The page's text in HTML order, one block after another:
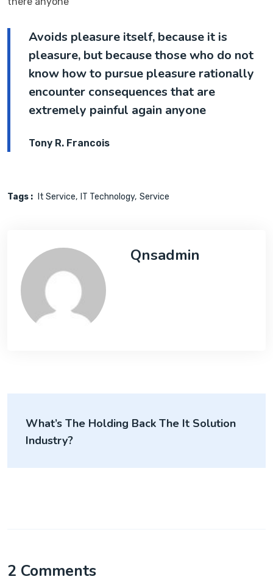
Avoids pleasure itself, because it is
pleasure, but because those who do not
know how to pursue pleasure rationally
encounter consequences that are
extremely painful again anyone
Tony R. Francois
Tags : It Service IT Technology Service
Qnsadmin
What’s The Holding Back The It Solution
Industry?
2 Comments